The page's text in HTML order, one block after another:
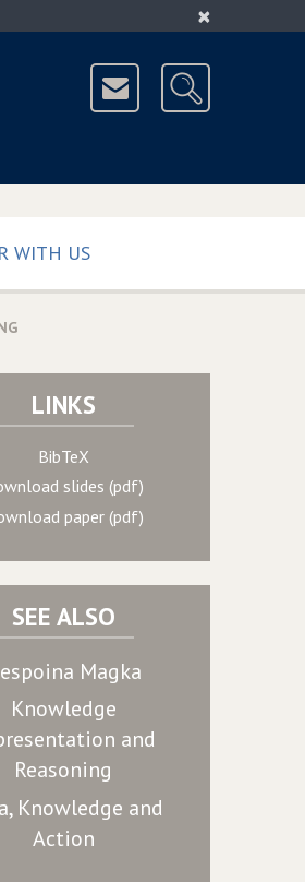
×
WITH US
LINKS
BibTeX
slides (pdf)
paper (pdf)
SEE ALSO
Magka
Knowledge
and
Reasoning
Knowledge and
Action